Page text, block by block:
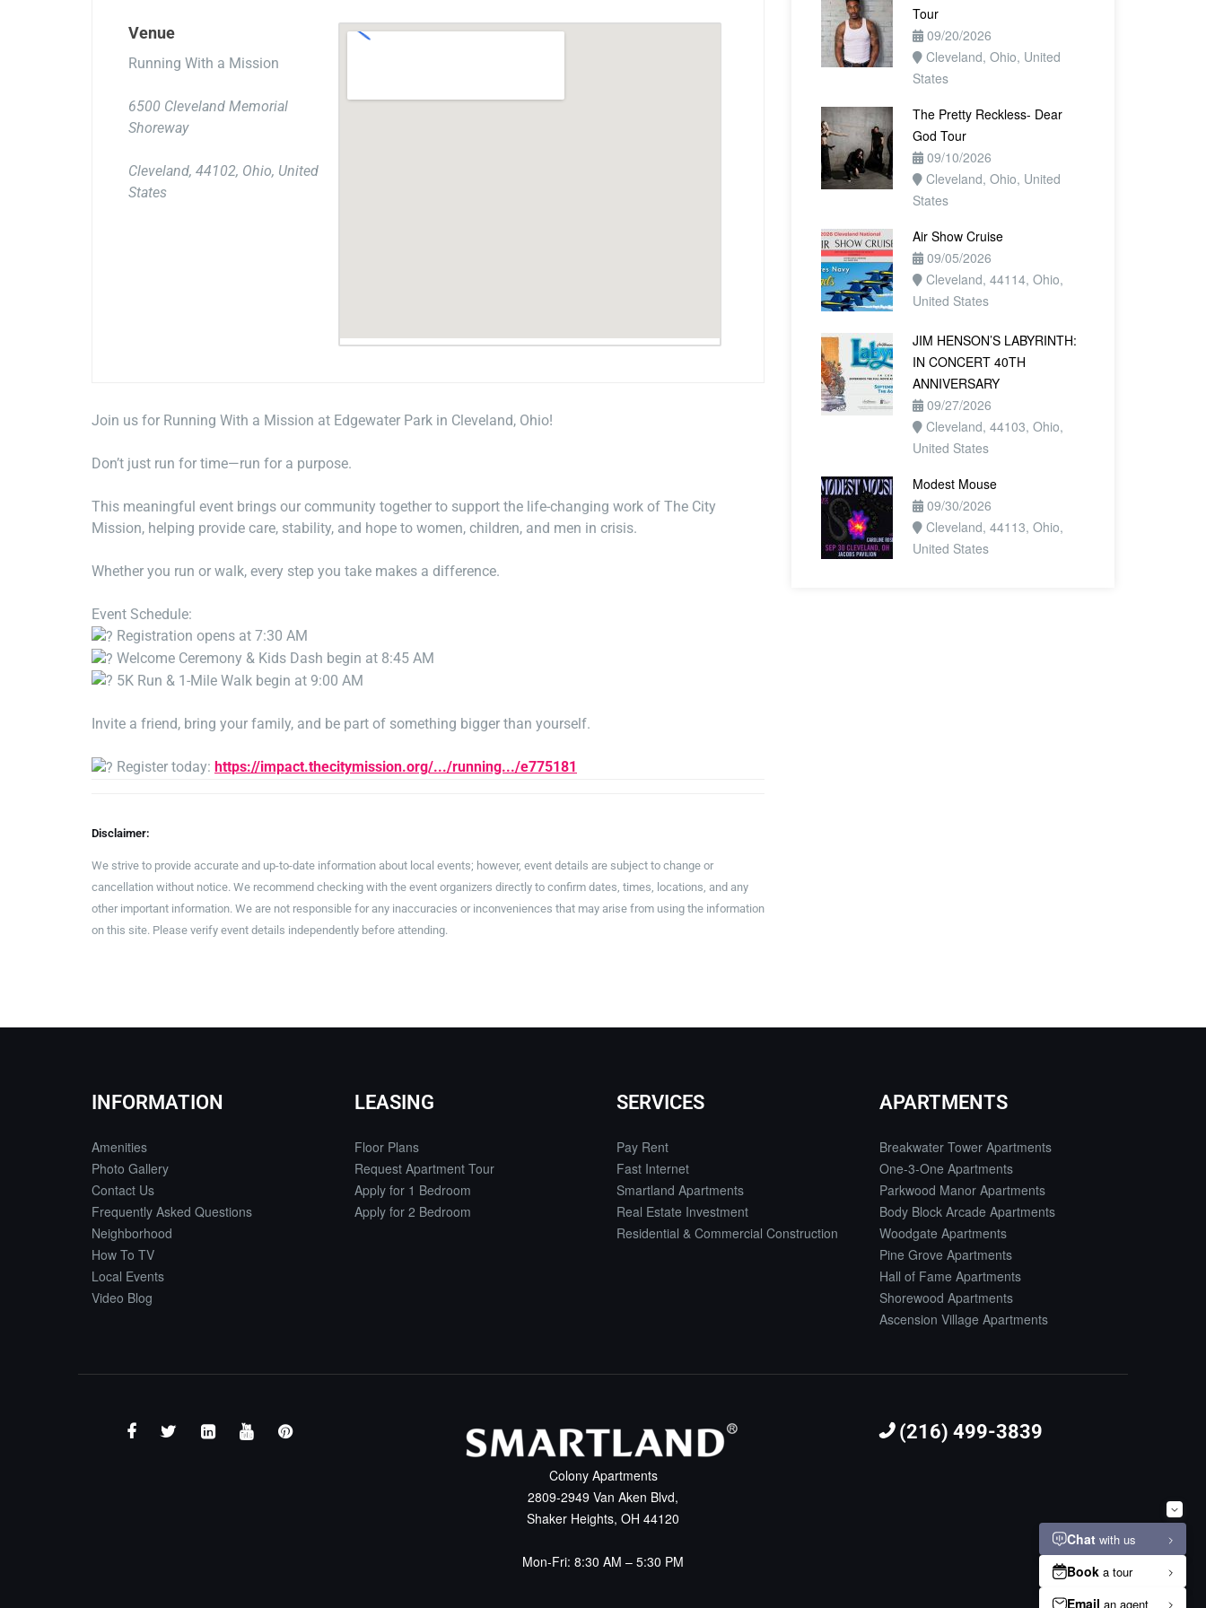
Venue
Running With a Mission
6500 Cleveland Memorial
Shoreway
Cleveland, 44102, Ohio, United
States
Join us for Running With a Mission at Edgewater Park in Cleveland, Ohio!
Don’t just run for time—run for a purpose.
This meaningful event brings our community together to support the life-changing work of The City
Mission, helping provide care, stability, and hope to women, children, and men in crisis.
Whether you run or walk, every step you take makes a difference.
Event Schedule:
Registration opens at 7:30 AM
Welcome Ceremony & Kids Dash begin at 8:45 AM
5K Run & 1-Mile Walk begin at 9:00 AM
Invite a friend, bring your family, and be part of something bigger than yourself.
Register today: https://impact.thecitymission.org/.../running.../e775181
Disclaimer:
We strive to provide accurate and up-to-date information about local events; however, event details are subject to change or
cancellation without notice. We recommend checking with the event organizers directly to confirm dates, times, locations, and any
other important information. We are not responsible for any inaccuracies or inconveniences that may arise from using the information
on this site. Please verify event details independently before attending.
Tour
09/20/2026
Cleveland, Ohio, United
States
The Pretty Reckless- Dear
God Tour
09/10/2026
Cleveland, Ohio, United
States
Air Show Cruise
09/05/2026
Cleveland, 44114, Ohio,
United States
JIM HENSON’S LABYRINTH:
IN CONCERT 40TH
ANNIVERSARY
09/27/2026
Cleveland, 44103, Ohio,
United States
Modest Mouse
09/30/2026
Cleveland, 44113, Ohio,
United States
INFORMATION
Amenities
Photo Gallery
Contact Us
Frequently Asked Questions
Neighborhood
How To TV
Local Events
Video Blog
LEASING
Floor Plans
Request Apartment Tour
Apply for 1 Bedroom
Apply for 2 Bedroom
SERVICES
Pay Rent
Fast Internet
Smartland Apartments
Real Estate Investment
Residential & Commercial Construction
APARTMENTS
Breakwater Tower Apartments
One-3-One Apartments
Parkwood Manor Apartments
Body Block Arcade Apartments
Woodgate Apartments
Pine Grove Apartments
Hall of Fame Apartments
Shorewood Apartments
Ascension Village Apartments
Colony Apartments
2809-2949 Van Aken Blvd,
Shaker Heights, OH 44120
Mon-Fri: 8:30 AM – 5:30 PM
(216) 499-3839